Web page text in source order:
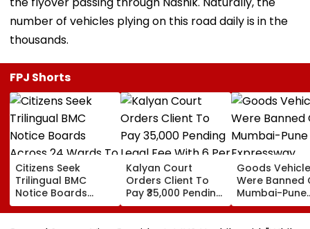
number of vehicles plying on this road daily is in the
thousands.
FPJ Shorts
Citizens Seek
Trilingual BMC
Notice Boards
Across 24 Wards
To Curb Touts And
Kalyan Court
Orders Client To
Pay ₹35,000 Pending
Legal Fee With 6 Per
Cent Interest To
Goods
Were Banned
Mumbai-Pune
Expressway
Connecting